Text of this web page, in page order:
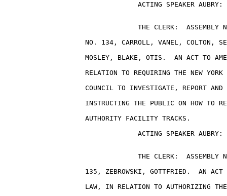
ACTING SPEAKER AUBRY:
THE CLERK:  ASSEMBLY
NO. 134, CARROLL, VANEL, COLTON,
MOSLEY, BLAKE, OTIS.  AN ACT TO
RELATION TO REQUIRING THE NEW
COUNCIL TO INVESTIGATE, REPORT AND
INSTRUCTING THE PUBLIC ON HOW TO
                    AUTHORITY FACILITY TRACKS.
ACTING SPEAKER AUBRY:
THE CLERK:  ASSEMBLY
135, ZEBROWSKI, GOTTFRIED.  AN ACT
LAW, IN RELATION TO AUTHORIZING